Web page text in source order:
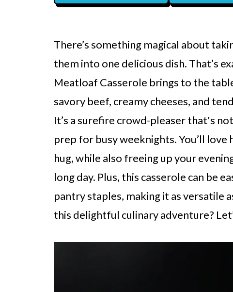
There’s something magical about
them into one delicious dish. That’s
Meatloaf Casserole brings to the
savory beef, creamy cheeses, and
It’s a surefire crowd-pleaser that's
prep for busy weeknights. You’ll
hug, while also freeing up your
long day. Plus, this casserole can be
pantry staples, making it as versatile
this delightful culinary adventure?